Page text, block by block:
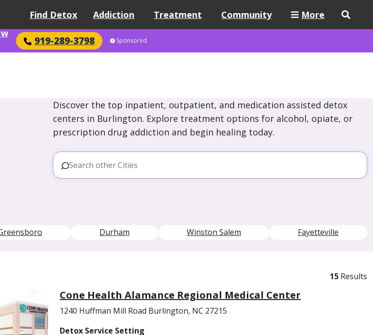
Find Detox Addiction Treatment Community
More
919-289-3798 Sponsored
Discover the top inpatient, outpatient, and medication assisted detox
centers in Burlington. Explore treatment options for alcohol, opiate, or
prescription drug addiction and begin healing today.
Durham Winston Salem Fayetteville
15 Results
Cone Health Alamance Regional Medical Center
1240 Huffman Mill Road Burlington, NC 27215
Detox Service Setting